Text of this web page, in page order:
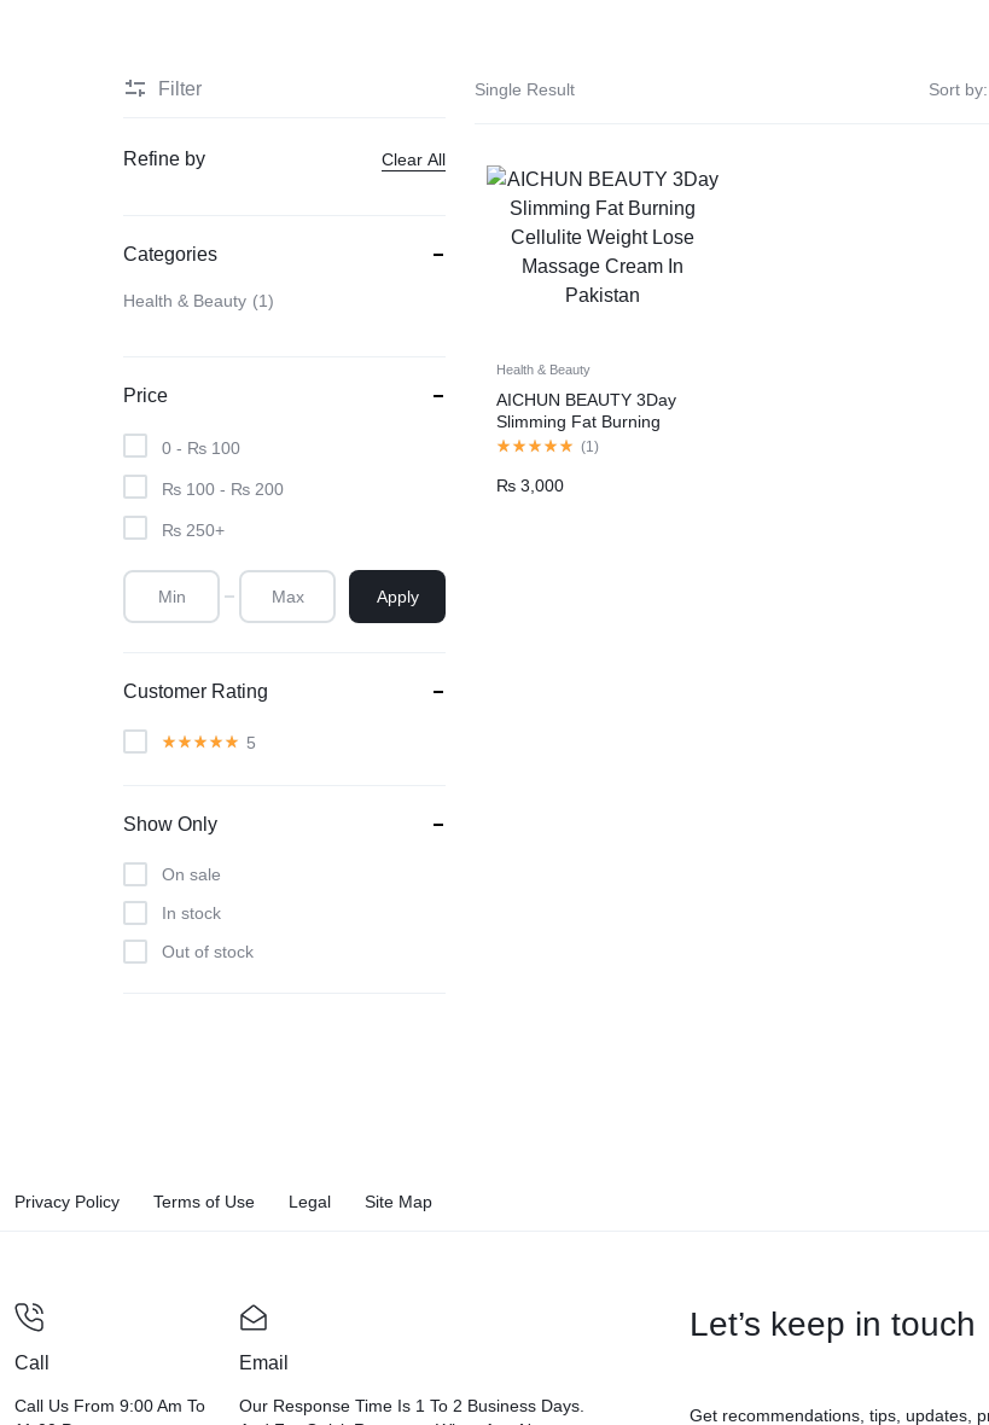
Delay Cream’s Single Result Sort by:
Health & Beauty
AICHUN BEAUTY 3Day
Slimming Fat Burning
Cellulite Weight Lose
Pakistan
(1)
₨ 3,000
Filter
Refine by Clear All
Categories
Health & Beauty 1
Price
0 - ₨ 100
₨ 100 - ₨ 200
₨ 250+
Apply
Customer Rating
5
Show Only
On sale
In stock
Out of stock
Privacy Policy Terms of Use Legal Site Map
Call
Call Us From 9:00 Am To
Email
Our Response Time Is 1 To 2 Business Days.
Let’s keep in touch
Get recommendations, tips, updates,